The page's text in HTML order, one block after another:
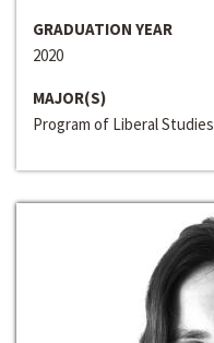
GRADUATION YEAR
2020
MAJOR(S)
Program of Liberal Studies